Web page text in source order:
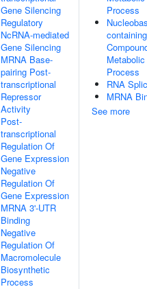
Gene Silencing
Regulatory
NcRNA-mediated
Gene Silencing
MRNA Base-
pairing Post-
transcriptional
Repressor
Activity
Post-
transcriptional
Regulation Of
Gene Expression
Negative
Regulation Of
Gene Expression
MRNA 3'-UTR
Binding
Negative
Regulation Of
Macromolecule
Biosynthetic
Process
Process
containing
Metabolic
Process
RNA
MRNA
See more